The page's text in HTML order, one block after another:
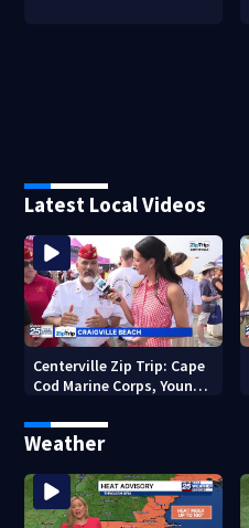
Latest Local Videos
Centerville Zip Trip: Cape
Cod Marine Corps, Young
Weather